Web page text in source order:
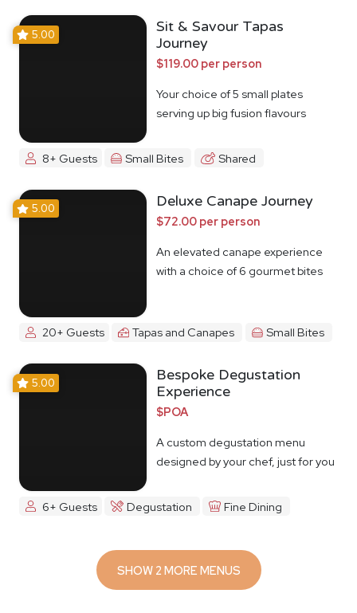
5.00
Sit & Savour Tapas
Journey
$119.00 per person
Your choice of 5 small plates
serving up big fusion flavours
8+ Guests Small Bites Shared
5.00 Deluxe Canape Journey
$72.00 per person
An elevated canape experience
with a choice of 6 gourmet bites
20+ Guests Tapas and Canapes Small Bites
5.00
Bespoke Degustation
Experience
$POA
A custom degustation menu
designed by your chef, just for you
6+ Guests Degustation Fine Dining
SHOW 2 MORE MENUS